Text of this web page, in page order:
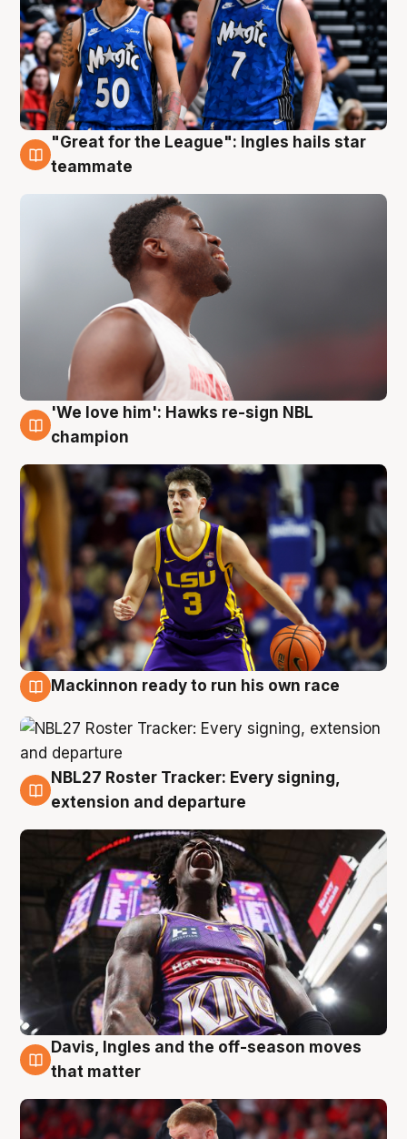
6 Aug
"Great for the League": Ingles hails star
teammate
6 Aug
'We love him': Hawks re-sign NBL
champion
Mackinnon ready to run his own race
6 Aug
NBL27 Roster Tracker: Every signing,
extension and departure
6 Aug
Davis, Ingles and the off-season moves
that matter